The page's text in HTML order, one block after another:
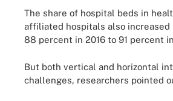
The share of hospital beds in
affiliated hospitals also increased
88 percent in 2016 to 91 percent
But both vertical and horizontal
challenges, researchers pointed